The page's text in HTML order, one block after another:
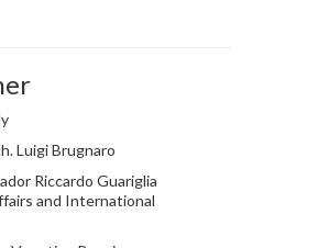
Luigi Brugnaro
Riccardo Guariglia
and International